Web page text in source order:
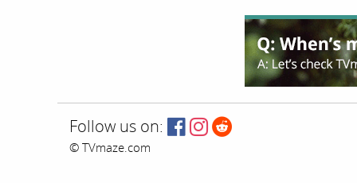
Follow us on:
© TVmaze.com